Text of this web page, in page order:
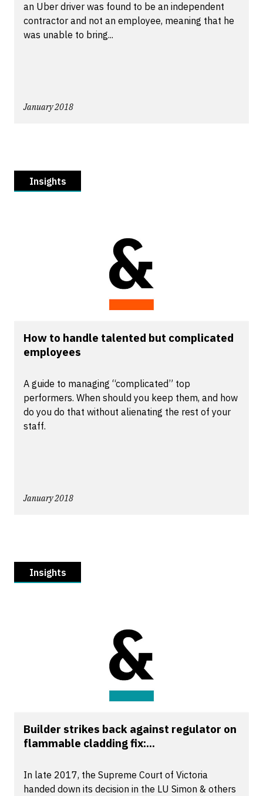
an Uber driver was found to be an independent
contractor and not an employee, meaning that he
was unable to bring...
January 2018
Insights
How to handle talented but complicated
employees
A guide to managing “complicated” top
performers. When should you keep them, and how
do you do that without alienating the rest of your
staff.
January 2018
Insights
Builder strikes back against regulator on
flammable cladding fix:...
In late 2017, the Supreme Court of Victoria
handed down its decision in the LU Simon & others